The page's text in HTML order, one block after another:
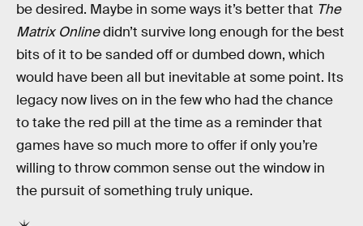
be desired. Maybe in some ways it’s better that The
Matrix Onlinedidn’t survive long enough for the best
bits of it to be sanded off or dumbed down, which
would have been all but inevitable at some point. Its
legacy now lives on in the few who had the chance
to take the red pill at the time as a reminder that
games have so much more to offer if only you’re
willing to throw common sense out the window in
the pursuit of something truly unique.